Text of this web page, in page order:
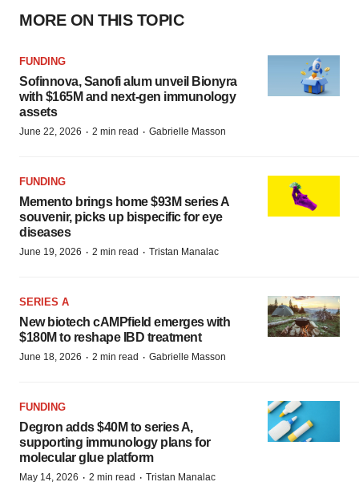
MORE ON THIS TOPIC
FUNDING
Sofinnova, Sanofi alum unveil Bionyra
with $165M and next-gen immunology
assets
June 22, 2026 · 2 min read · Gabrielle Masson
FUNDING
Memento brings home $93M series A
souvenir, picks up bispecific for eye
diseases
June 19, 2026 · 2 min read · Tristan Manalac
SERIES A
New biotech cAMPfield emerges with
$180M to reshape IBD treatment
June 18, 2026 · 2 min read · Gabrielle Masson
FUNDING
Degron adds $40M to series A,
supporting immunology plans for
molecular glue platform
May 14, 2026 · 2 min read · Tristan Manalac